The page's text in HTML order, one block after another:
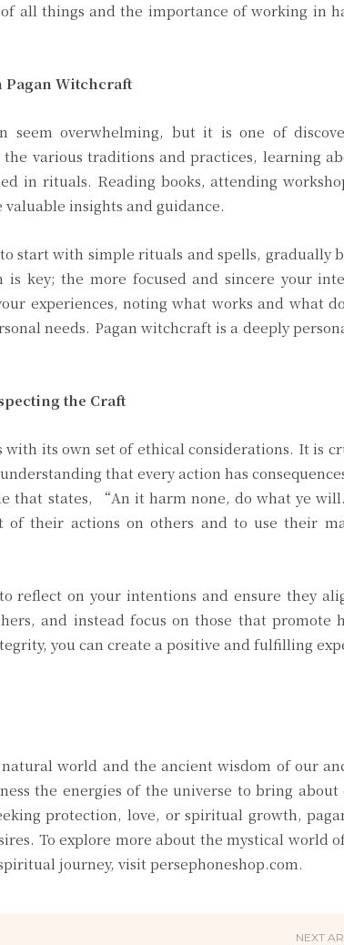
all things and the importance of working in
Pagan Witchcraft
seem overwhelming, but it is one of
various traditions and practices, learning
in rituals. Reading books, attending
insights and guidance.
start with simple rituals and spells, gradually
key; the more focused and sincere your
experiences, noting what works and what
needs. Pagan witchcraft is a deeply
the Craft
its own set of ethical considerations. It is
that every action has
that states, “An it harm none, do what ye
of their actions on others and to use their
reflect on your intentions and ensure they
and instead focus on those that promote
you can create a positive and fulfilling
world and the ancient wisdom of our
the energies of the universe to bring about
protection, love, or spiritual growth,
To explore more about the mystical world
journey, visit persephoneshop.com.
NEXT